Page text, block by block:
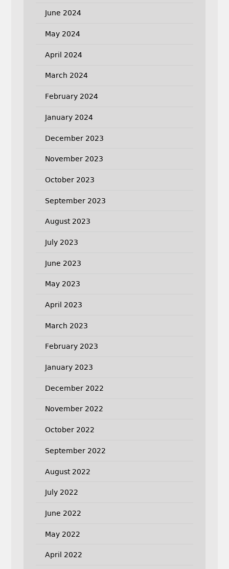
June 2024
May 2024
April 2024
March 2024
February 2024
January 2024
December 2023
November 2023
October 2023
September 2023
August 2023
July 2023
June 2023
May 2023
April 2023
March 2023
February 2023
January 2023
December 2022
November 2022
October 2022
September 2022
August 2022
July 2022
June 2022
May 2022
April 2022